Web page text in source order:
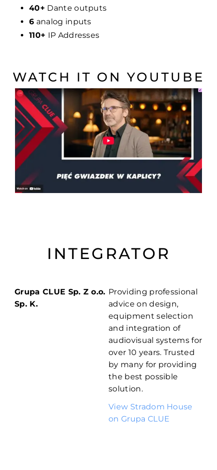
40+ Dante outputs
6 analog inputs
110+ IP Addresses
WATCH IT ON YOUTUBE
INTEGRATOR
Grupa CLUE Sp. Z o.o.
Sp. K.
Providing professional
advice on design,
equipment selection
and integration of
audiovisual systems for
over 10 years. Trusted
by many for providing
the best possible
solution.
View Stradom House
on Grupa CLUE